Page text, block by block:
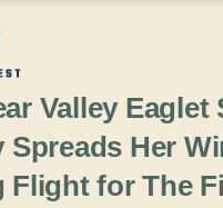
Valley Eaglet
Spreads Her
Flight for The